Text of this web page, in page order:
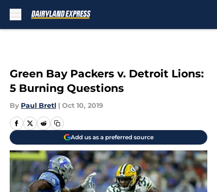
Green Bay Packers v. Detroit Lions:
5 Burning Questions
By Paul Bretl | Oct 10, 2019
Add us as a preferred source